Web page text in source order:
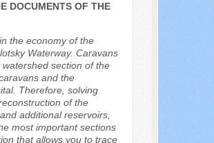
DOCUMENTS OF THE
the economy of the
Waterway. Caravans
section of the
and the
Therefore, solving
of the
additional reservoirs,
most important sections
that allows you to trace